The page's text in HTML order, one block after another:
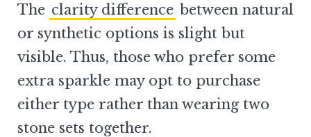
The clarity difference between natural
or synthetic options is slight but
visible. Thus, those who prefer some
extra sparkle may opt to purchase
either type rather than wearing two
stone sets together.